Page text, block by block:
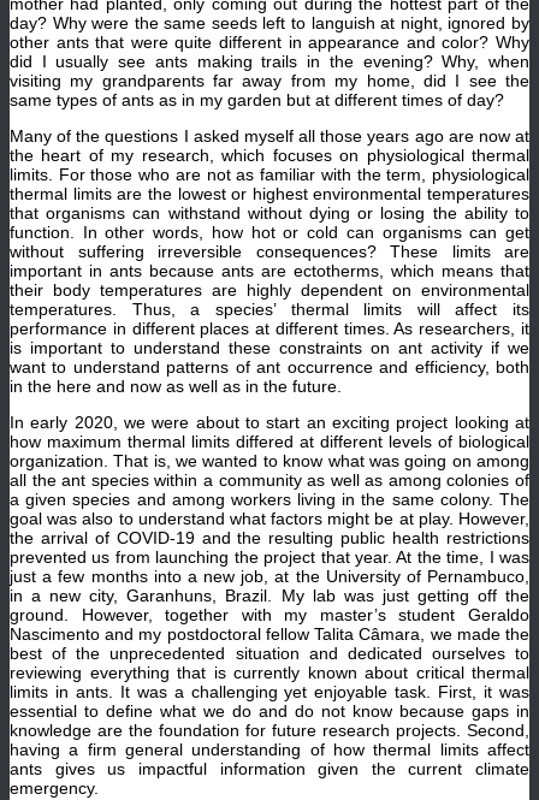
day? Why were the same seeds left to languish at night, ignored by
other ants that were quite different in appearance and color? Why
did I usually see ants making trails in the evening? Why, when
visiting my grandparents far away from my home, did I see the
same types of ants as in my garden but at different times of day?
Many of the questions I asked myself all those years ago are now at
the heart of my research, which focuses on physiological thermal
limits. For those who are not as familiar with the term, physiological
thermal limits are the lowest or highest environmental temperatures
that organisms can withstand without dying or losing the ability to
function. In other words, how hot or cold can organisms can get
without suffering irreversible consequences? These limits are
important in ants because ants are ectotherms, which means that
their body temperatures are highly dependent on environmental
temperatures. Thus, a species’ thermal limits will affect its
performance in different places at different times. As researchers, it
is important to understand these constraints on ant activity if we
want to understand patterns of ant occurrence and efficiency, both
in the here and now as well as in the future.
In early 2020, we were about to start an exciting project looking at
how maximum thermal limits differed at different levels of biological
organization. That is, we wanted to know what was going on among
all the ant species within a community as well as among colonies of
a given species and among workers living in the same colony. The
goal was also to understand what factors might be at play. However,
the arrival of COVID-19 and the resulting public health restrictions
prevented us from launching the project that year. At the time, I was
just a few months into a new job, at the University of Pernambuco,
in a new city, Garanhuns, Brazil. My lab was just getting off the
ground. However, together with my master’s student Geraldo
Nascimento and my postdoctoral fellow Talita Câmara, we made the
best of the unprecedented situation and dedicated ourselves to
reviewing everything that is currently known about critical thermal
limits in ants. It was a challenging yet enjoyable task. First, it was
essential to define what we do and do not know because gaps in
knowledge are the foundation for future research projects. Second,
having a firm general understanding of how thermal limits affect
ants gives us impactful information given the current climate
emergency.